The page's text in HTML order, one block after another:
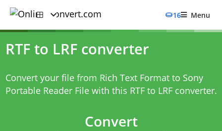
16 Menu
RTF to LRF converter
Convert your file from Rich Text Format to Sony
Portable Reader File with this RTF to LRF converter.
Convert